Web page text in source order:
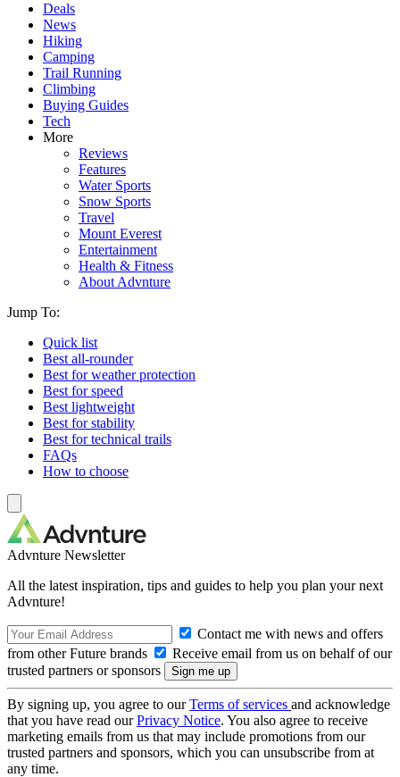
Deals
News
Hiking
Camping
Trail Running
Climbing
Buying Guides
Tech
More
Reviews
Features
Water Sports
Snow Sports
Travel
Mount Everest
Entertainment
Health & Fitness
About Advnture
Jump To:
Quick list
Best all-rounder
Best for weather protection
Best for speed
Best lightweight
Best for stability
Best for technical trails
FAQs
How to choose
Advnture Newsletter
All the latest inspiration, tips and guides to help you plan your next
Advnture!
Contact me with news and offers
from other Future brands
Receive email from us on behalf of our
trusted partners or sponsors
By signing up, you agree to ourTerms of services and acknowledge
that you have read ourPrivacy Notice. You also agree to receive
marketing emails from us that may include promotions from our
trusted partners and sponsors, which you can unsubscribe from at
any time.